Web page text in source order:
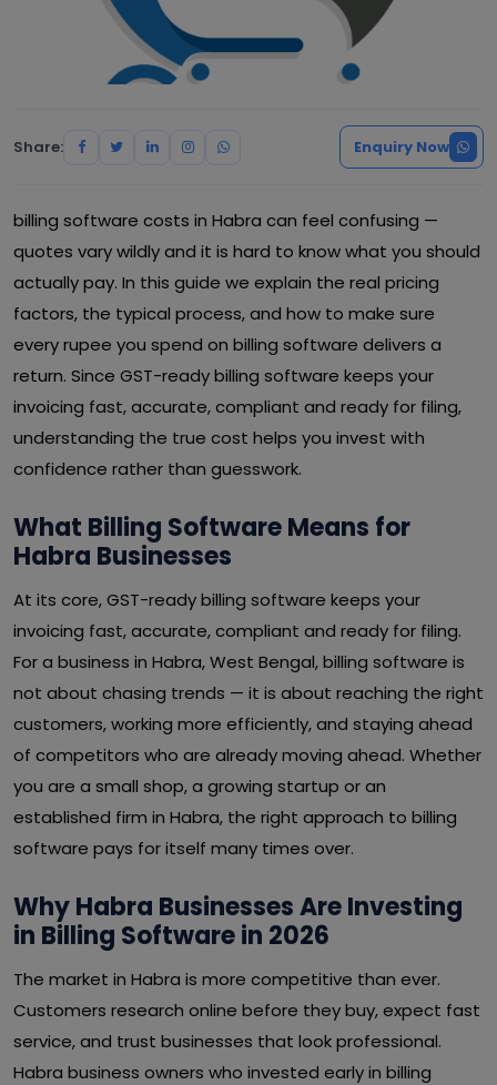
Share: Enquiry Now
billing software costs in Habra can feel confusing —
quotes vary wildly and it is hard to know what you should
actually pay. In this guide we explain the real pricing
factors, the typical process, and how to make sure
every rupee you spend on billing software delivers a
return. Since GST-ready billing software keeps your
invoicing fast, accurate, compliant and ready for filing,
understanding the true cost helps you invest with
confidence rather than guesswork.
What Billing Software Means for
Habra Businesses
At its core, GST-ready billing software keeps your
invoicing fast, accurate, compliant and ready for filing.
For a business in Habra, West Bengal, billing software is
not about chasing trends — it is about reaching the right
customers, working more efficiently, and staying ahead
of competitors who are already moving ahead. Whether
you are a small shop, a growing startup or an
established firm in Habra, the right approach to billing
software pays for itself many times over.
Why Habra Businesses Are Investing
in Billing Software in 2026
The market in Habra is more competitive than ever.
Customers research online before they buy, expect fast
service, and trust businesses that look professional.
Habra business owners who invested early in billing